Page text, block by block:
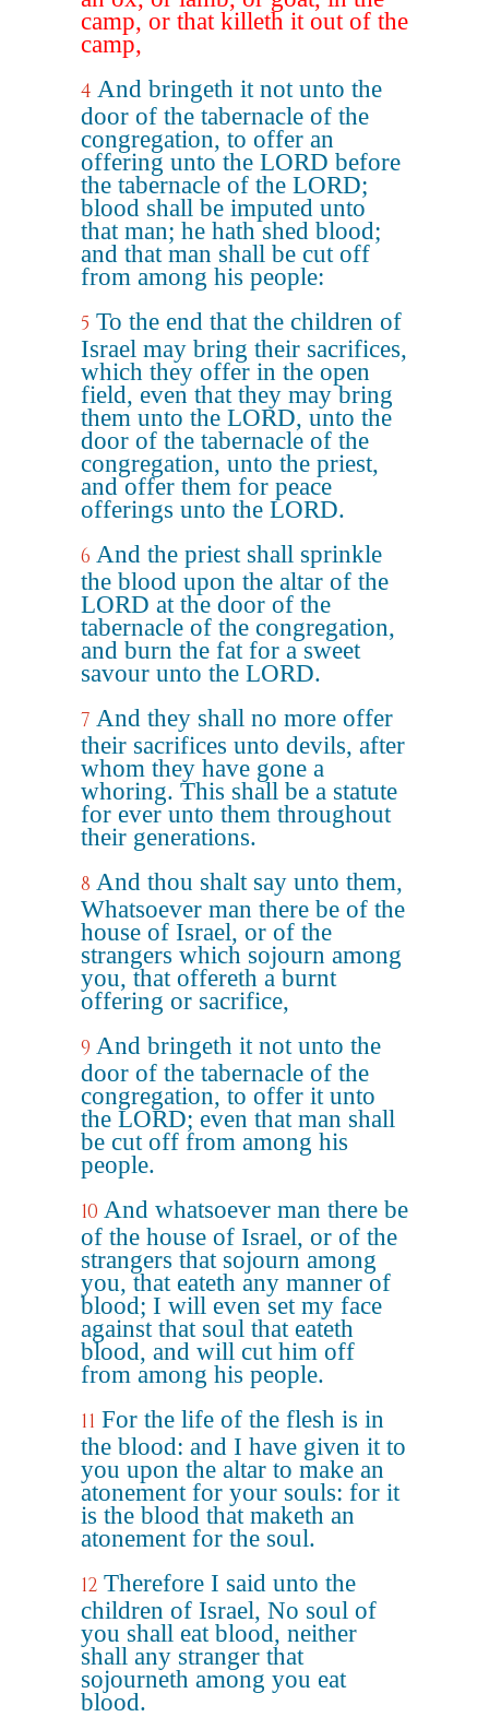
camp, or that killeth it out of the
camp,
4 And bringeth it not unto the
door of the tabernacle of the
congregation, to offer an
offering unto the LORD before
the tabernacle of the LORD;
blood shall be imputed unto
that man; he hath shed blood;
and that man shall be cut off
from among his people:
5 To the end that the children of
Israel may bring their sacrifices,
which they offer in the open
field, even that they may bring
them unto the LORD, unto the
door of the tabernacle of the
congregation, unto the priest,
and offer them for peace
offerings unto the LORD.
6 And the priest shall sprinkle
the blood upon the altar of the
LORD at the door of the
tabernacle of the congregation,
and burn the fat for a sweet
savour unto the LORD.
7 And they shall no more offer
their sacrifices unto devils, after
whom they have gone a
whoring. This shall be a statute
for ever unto them throughout
their generations.
8 And thou shalt say unto them,
Whatsoever man there be of the
house of Israel, or of the
strangers which sojourn among
you, that offereth a burnt
offering or sacrifice,
9 And bringeth it not unto the
door of the tabernacle of the
congregation, to offer it unto
the LORD; even that man shall
be cut off from among his
people.
10 And whatsoever man there be
of the house of Israel, or of the
strangers that sojourn among
you, that eateth any manner of
blood; I will even set my face
against that soul that eateth
blood, and will cut him off
from among his people.
11 For the life of the flesh is in
the blood: and I have given it to
you upon the altar to make an
atonement for your souls: for it
is the blood that maketh an
atonement for the soul.
12 Therefore I said unto the
children of Israel, No soul of
you shall eat blood, neither
shall any stranger that
sojourneth among you eat
blood.